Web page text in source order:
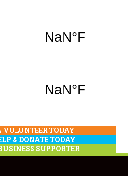
VOLUNTEER TODAY
& DONATE TODAY
SUPPORTER